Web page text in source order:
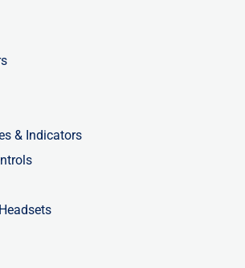
& Indicators